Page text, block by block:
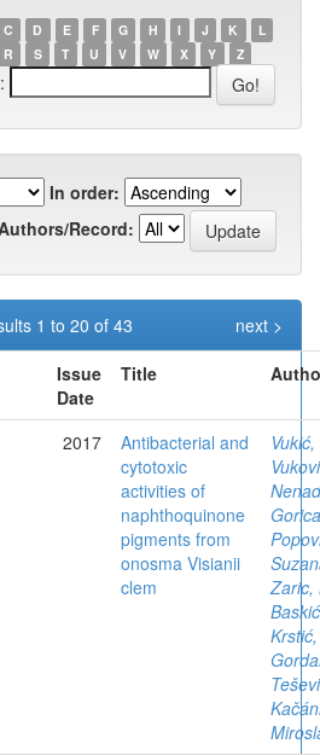
C D E F G H I J K
L
R S T U V W X Y Z
In order:
Record:
1 to 20 of 43
next >
Issue
Date
Title
2017
Antibacterial and
cytotoxic
activities of
naphthoquinone
pigments from
onosma Visianii
clem
Nenad
Gorica
Zaric,
Krstić,